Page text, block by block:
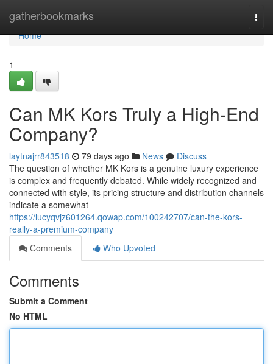
gatherbookmarks
Home
Home
1
Can MK Kors Truly a High-End
Company?
laytnajrr843518 79 days ago News
Discuss
The question of whether MK Kors is a genuine luxury experience
is complex and frequently debated. While widely recognized and
connected with style, its pricing structure and distribution channels
indicate a somewhat
https://lucyqvjz601264.qowap.com/100242707/can-the-kors-
really-a-premium-company
Comments
Who Upvoted
Comments
Submit a Comment
No HTML